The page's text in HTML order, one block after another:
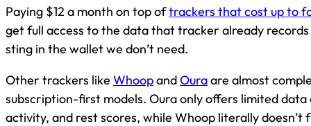
Paying $12 a month on top oftrackers that cost up to
get full access to the data that tracker already
sting in the wallet we don’t need.
Other trackers like WhoopandOuraare almost
subscription-first models. Oura only offers limited data
activity, and rest scores, while Whoop literally doesn’t